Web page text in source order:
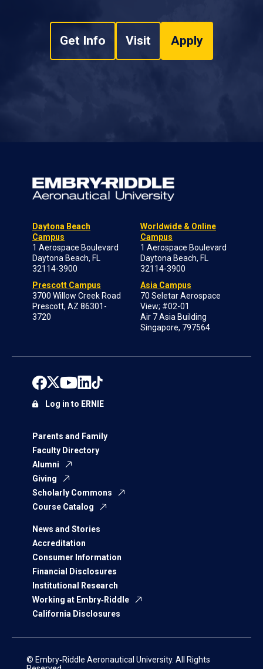
Get Info Visit Apply
Daytona Beach
Campus
1 Aerospace Boulevard
Daytona Beach, FL
32114-3900
Prescott Campus
3700 Willow Creek Road
Prescott, AZ 86301-
3720
Worldwide & Online
Campus
1 Aerospace Boulevard
Daytona Beach, FL
32114-3900
Asia Campus
70 Seletar Aerospace
View; #02-01
Air 7 Asia Building
Singapore, 797564
Parents and Family
Faculty Directory
Alumni
Giving
Scholarly Commons
Course Catalog
News and Stories
Accreditation
Consumer Information
Financial Disclosures
Institutional Research
Working at Embry‑Riddle
California Disclosures
Log in to ERNIE
© Embry‑Riddle Aeronautical University. All Rights